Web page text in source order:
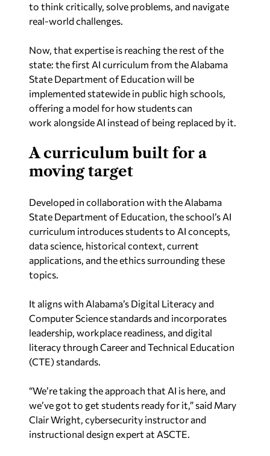
to think critically, solve problems, and navigate
real-world challenges.
Now, that expertise is reaching the rest of the
state: the first AI curriculum from the Alabama
State Department of Education will be
implemented statewide in public high schools,
offering a model for how students can
work alongside AI instead of being replaced by it.
A curriculum built for a
moving target
Developed in collaboration with the Alabama
State Department of Education, the school’s AI
curriculum introduces students to AI concepts,
data science, historical context, current
applications, and the ethics surrounding these
topics.
It aligns with Alabama’s Digital Literacy and
Computer Science standards and incorporates
leadership, workplace readiness, and digital
literacy through Career and Technical Education
(CTE) standards.
“We’re taking the approach that AI is here, and
we’ve got to get students ready for it,” said Mary
Clair Wright, cybersecurity instructor and
instructional design expert at ASCTE.